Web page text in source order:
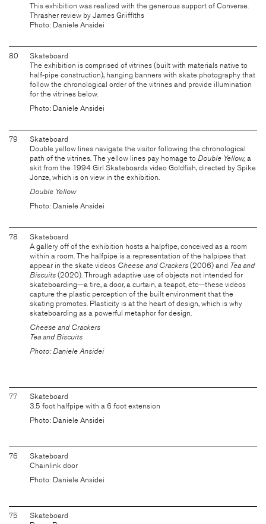
This exhibition was realized with the generous support of Converse.
Thrasher review by James Griiffiths
Photo: Daniele Ansidei
80
Skateboard
The exhibition is comprised of vitrines (built with materials native to
half-pipe construction), hanging banners with skate photography that
follow the chronological order of the vitrines and provide illumination
for the vitrines below.
Photo: Daniele Ansidei
79
Skateboard
Double yellow lines navigate the visitor following the chronological
path of the vitrines. The yellow lines pay homage toDouble Yellow, a
skit from the 1994 Girl Skateboards video Goldfish, directed by Spike
Jonze, which is on view in the exhibition.
Double Yellow
Photo: Daniele Ansidei
78
Skateboard
A gallery off of the exhibition hosts a halpfipe, conceived as a room
within a room. The halfpipe is a representation of the halpipes that
appear in the skate videos Cheese and Crackers(2006) and Tea and
Biscuits(2020). Through adaptive use of objects not intended for
skateboarding—a tire, a door, a curtain, a teapot, etc—these videos
capture the plastic perception of the built environment that the
skating promotes. Plasticity is at the heart of design, which is why
skateboarding as a powerful metaphor for design.
Cheese and Crackers
Tea and Biscuits
Photo: Daniele Ansidei
77
Skateboard
3.5 foot halfpipe with a 6 foot extension
Photo: Daniele Ansidei
76
Skateboard
Chainlink door
Photo: Daniele Ansidei
75
Skateboard